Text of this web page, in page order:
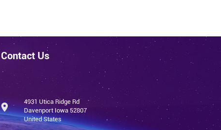
Contact Us
4931 Utica Ridge Rd
Davenport Iowa 52807
United States